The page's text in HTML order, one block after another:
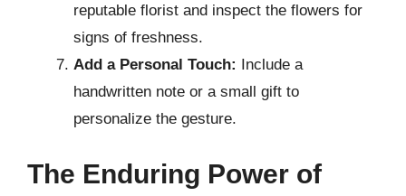
reputable florist and inspect the flowers for
signs of freshness.
Add a Personal Touch: Include a
handwritten note or a small gift to
personalize the gesture.
The Enduring Power of